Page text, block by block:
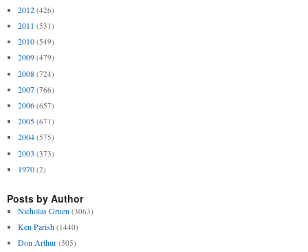
2012 (426)
2011 (531)
2010 (549)
2009 (479)
2008 (724)
2007 (766)
2006 (657)
2005 (671)
2004 (575)
2003 (373)
1970 (2)
Posts by Author
Nicholas Gruen (3063)
Ken Parish (1440)
Don Arthur (505)